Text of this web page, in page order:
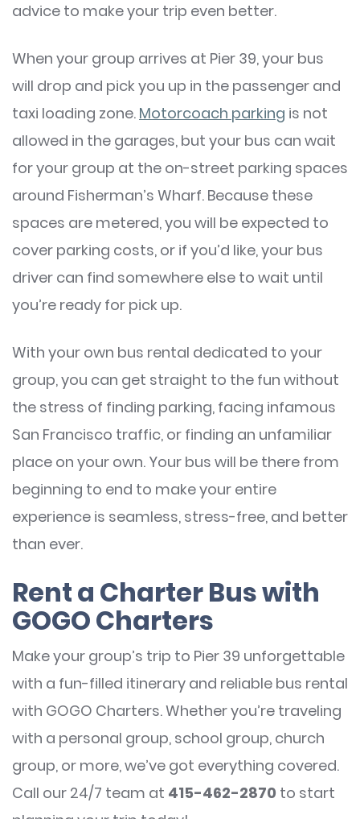
advice to make your trip even better.
When your group arrives at Pier 39, your bus
will drop and pick you up in the passenger and
taxi loading zone. Motorcoach parking is not
allowed in the garages, but your bus can wait
for your group at the on-street parking spaces
around Fisherman’s Wharf. Because these
spaces are metered, you will be expected to
cover parking costs, or if you’d like, your bus
driver can find somewhere else to wait until
you’re ready for pick up.
With your own bus rental dedicated to your
group, you can get straight to the fun without
the stress of finding parking, facing infamous
San Francisco traffic, or finding an unfamiliar
place on your own. Your bus will be there from
beginning to end to make your entire
experience is seamless, stress-free, and better
than ever.
Rent a Charter Bus with
GOGO Charters
Make your group’s trip to Pier 39 unforgettable
with a fun-filled itinerary and reliable bus rental
with GOGO Charters. Whether you’re traveling
with a personal group, school group, church
group, or more, we’ve got everything covered.
Call our 24/7 team at 415-462-2870 to start